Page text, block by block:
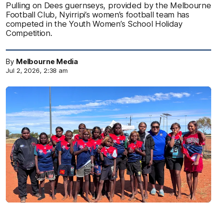
Pulling on Dees guernseys, provided by the Melbourne
Football Club, Nyirripi’s women’s football team has
competed in the Youth Women’s School Holiday
Competition.
By Melbourne Media
Jul 2, 2026, 2:38 am